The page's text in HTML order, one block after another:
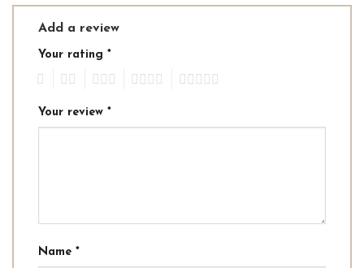
Add a review
Your rating *
Your review *
Name *